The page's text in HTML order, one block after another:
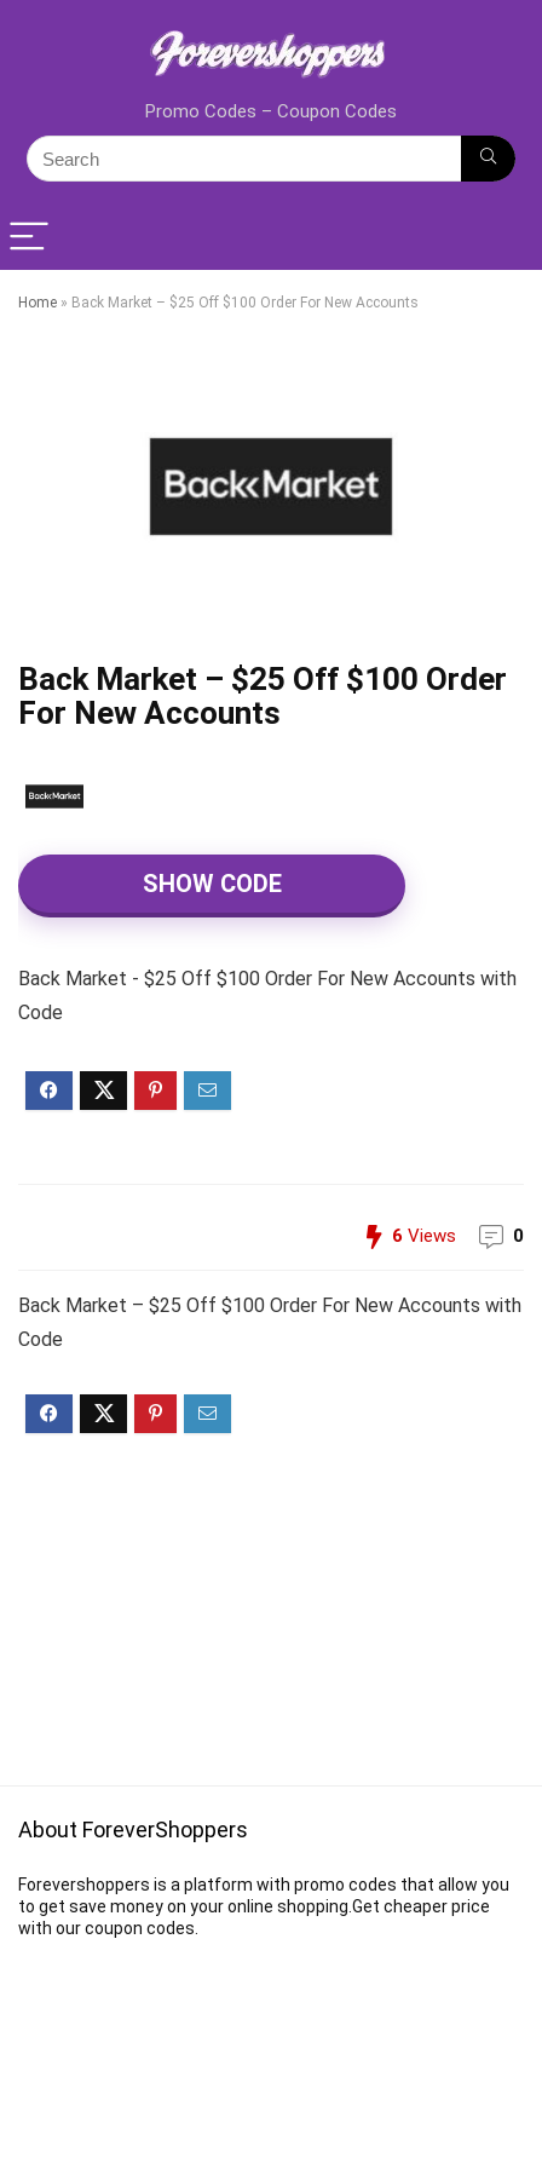
Promo Codes – Coupon Codes
Home » Back Market – $25 Off $100 Order For New Accounts
Back Market – $25 Off $100 Order
For New Accounts
SHOW CODE
Back Market - $25 Off $100 Order For New Accounts with
Code
6 Views 0
Back Market – $25 Off $100 Order For New Accounts with
Code
About ForeverShoppers
Forevershoppers is a platform with promo codes that allow you
to get save money on your online shopping.Get cheaper price
with our coupon codes.